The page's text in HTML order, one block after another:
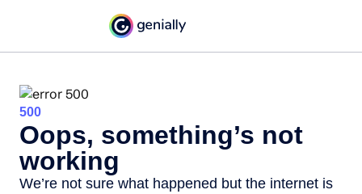
500
Oops, something’s not
working
We’re not sure what happened but the internet is